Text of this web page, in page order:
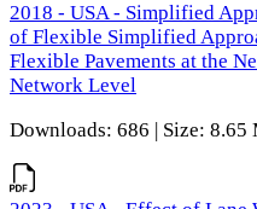
2018 - USA - Simplified
of Flexible Simplified
Flexible Pavements at the
Network Level
Downloads: 686 | Size: 8.65